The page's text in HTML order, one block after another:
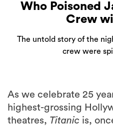
Who Poisoned
Crew
The untold story of the
crew were
As we celebrate 25
highest-grossing
theatres, Titanic is,